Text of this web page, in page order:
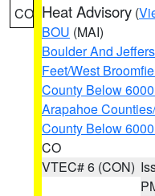
CO Heat Advisory (
BOU (MAI)
Boulder And
Feet/West
County Below
Arapahoe
County Below
CO
VTEC# 6 (CON)